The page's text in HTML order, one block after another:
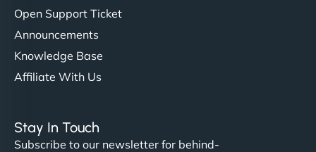
Open Support Ticket
Announcements
Knowledge Base
Affiliate With Us
Stay In Touch
Subscribe to our newsletter for behind-